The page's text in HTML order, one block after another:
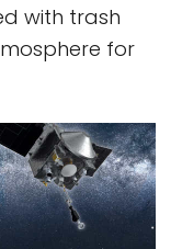
with trash
for